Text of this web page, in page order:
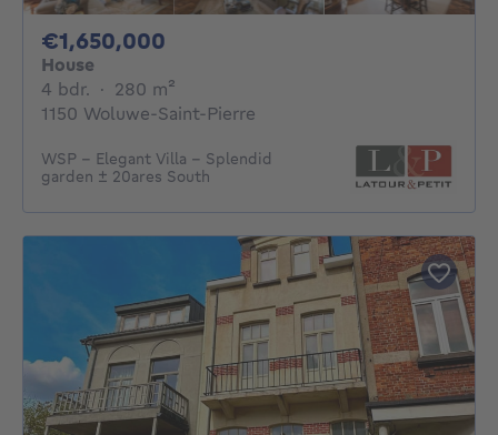
€1,650,000
House
4 bdr. 4 bedrooms
· 280 m²
1150 Woluwe-Saint-Pierre
WSP - Elegant Villa - Splendid
garden ± 20ares South